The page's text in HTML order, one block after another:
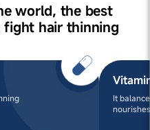
world, the best
fight hair thinning
It